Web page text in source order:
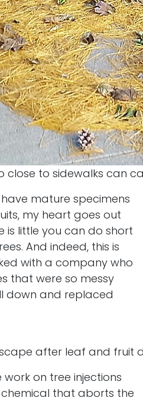
close to sidewalks can
mature specimens
my heart goes out
is little you can do short
And indeed, this is
with a company who
that were so messy
down and replaced
after leaf and fruit
on tree injections
that aborts the